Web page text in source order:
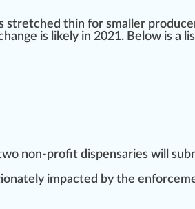
stretched thin for smaller
is likely in 2021. Below is a
non-profit dispensaries will
impacted by the